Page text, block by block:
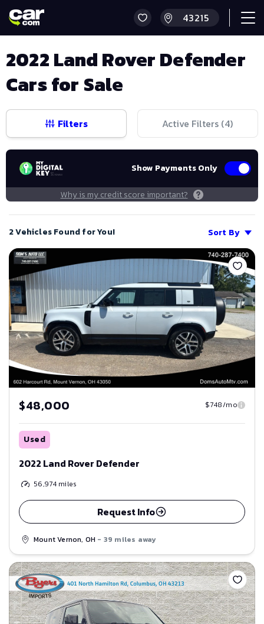
2022 Land Rover Defender
Cars for Sale
Filters Active Filters (4)
Show Payments Only
Why is my credit score important?
2 Vehicles Found for You!
Sort By
Save
$48,000 $748/mo
Used
2022 Land Rover Defender
56,974miles
Request Info
Mount Vernon, OH - 39 miles away
Save